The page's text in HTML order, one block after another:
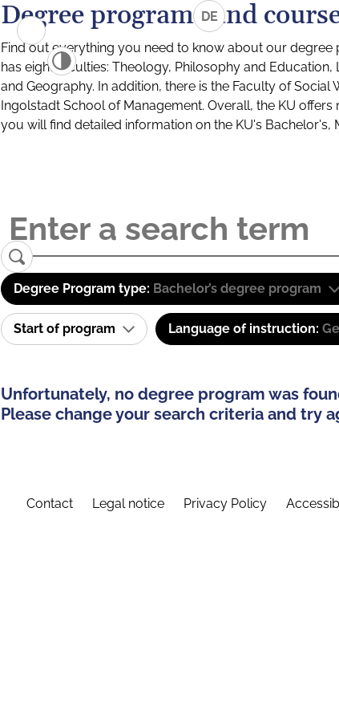
DE
Degree programs and
Find out everything you need to know about our
has eight faculties: Theology, Philosophy and
and Geography. In addition, there is the Faculty of
Ingolstadt School of Management. Overall, the KU
you will find detailed information on the KU's
Degree Program type: Bachelor’s degree program
Start of program Language of instruction:
Unfortunately, no degree program was
Please change your search criteria and try
Contact Legal notice Privacy Policy